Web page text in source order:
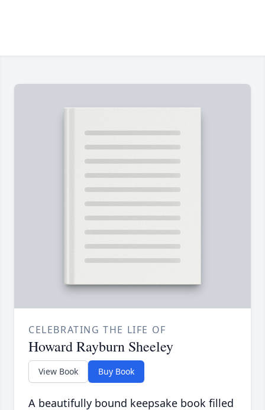
CELEBRATING THE LIFE OF
Howard Rayburn Sheeley
View Book Buy Book
A beautifully bound keepsake book filled